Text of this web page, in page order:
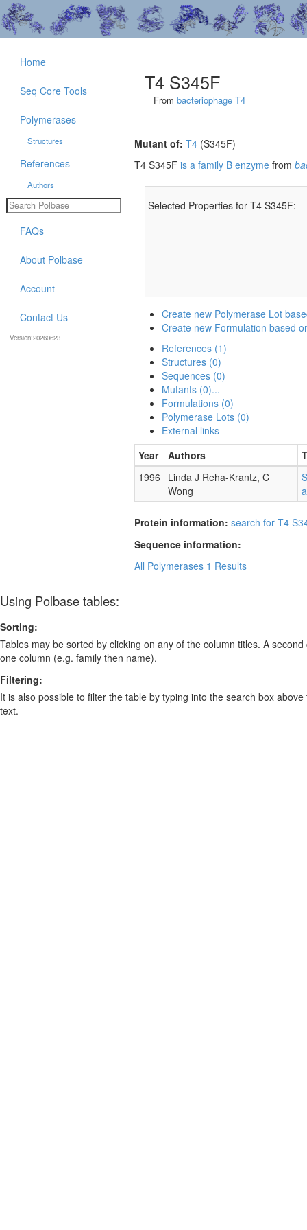
T4 S345F
From bacteriophage T4
Mutant of: T4 (S345F)
T4 S345F is a family B enzyme from
Selected Properties for T4 S345F:
Create new Polymerase Lot
Create new Formulation based
References (1)
Structures (0)
Sequences (0)
Mutants (0)...
Formulations (0)
Polymerase Lots (0)
External links
Year
Authors
1996
Linda J Reha-Krantz, C
Wong
Protein information: search for T4
Sequence information:
All Polymerases 1 Results
Home
Seq Core Tools
Polymerases
Structures
References
Authors
FAQs
About Polbase
Account
Contact Us
Version:20260623
Using Polbase tables:
Sorting:
Tables may be sorted by clicking on any of the column titles. A
one column (e.g. family then name).
Filtering:
It is also possible to filter the table by typing into the search box
text.